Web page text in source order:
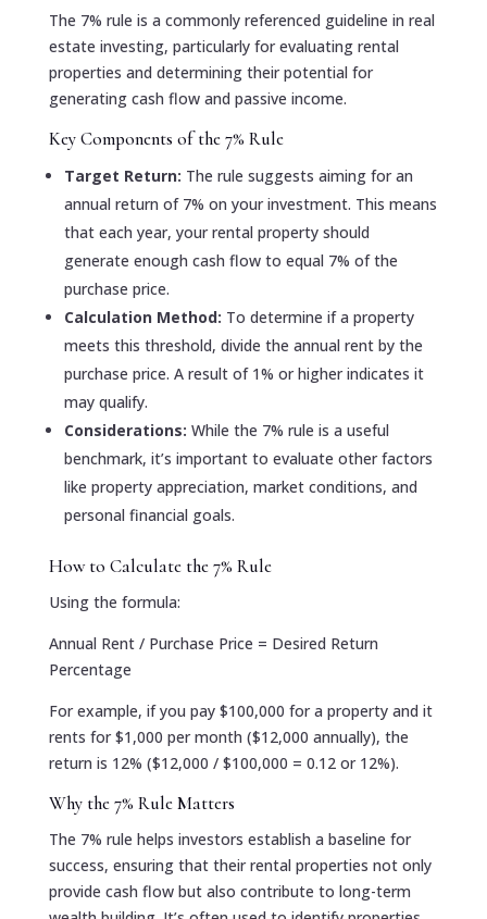
The 7% rule is a commonly referenced guideline in real
estate investing, particularly for evaluating rental
properties and determining their potential for
generating cash flow and passive income.
Key Components of the 7% Rule
Target Return: The rule suggests aiming for an
annual return of 7% on your investment. This means
that each year, your rental property should
generate enough cash flow to equal 7% of the
purchase price.
Calculation Method: To determine if a property
meets this threshold, divide the annual rent by the
purchase price. A result of 1% or higher indicates it
may qualify.
Considerations: While the 7% rule is a useful
benchmark, it’s important to evaluate other factors
like property appreciation, market conditions, and
personal financial goals.
How to Calculate the 7% Rule
Using the formula:
Annual Rent / Purchase Price = Desired Return
Percentage
For example, if you pay $100,000 for a property and it
rents for $1,000 per month ($12,000 annually), the
return is 12% ($12,000 / $100,000 = 0.12 or 12%).
Why the 7% Rule Matters
The 7% rule helps investors establish a baseline for
success, ensuring that their rental properties not only
provide cash flow but also contribute to long-term